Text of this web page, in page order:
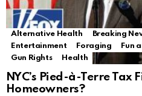
Alternative Health Breaking
Entertainment
Foraging Fun
Gun Rights
Health
NYC’s Pied-à-Terre Tax
Homeowners?